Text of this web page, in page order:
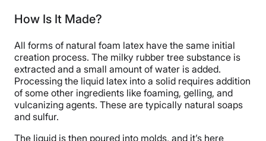
How Is It Made?
All forms of natural foam latex have the same initial
creation process. The milky rubber tree substance is
extracted and a small amount of water is added.
Processing the liquid latex into a solid requires addition
of some other ingredients like foaming, gelling, and
vulcanizing agents. These are typically natural soaps
and sulfur.
The liquid is then poured into molds, and it’s here